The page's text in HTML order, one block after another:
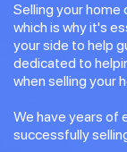
Selling your home
which is why it's
your side to help
dedicated to
when selling your
We have years of
successfully